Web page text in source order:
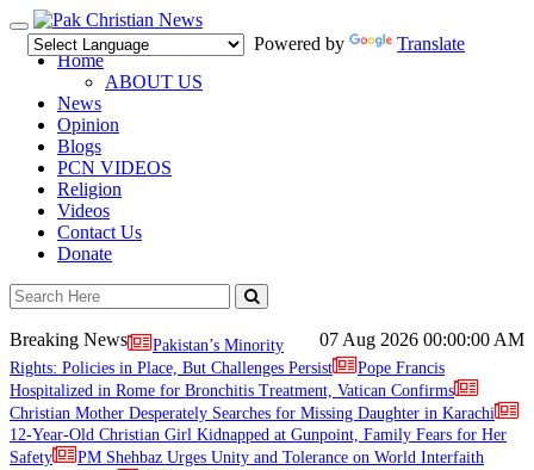
Toggle
navigation
Powered by
Translate
Home
ABOUT US
News
Opinion
Blogs
PCN VIDEOS
Religion
Videos
Contact Us
Donate
07 Aug 2026 00:00:00 AM
Breaking News
Pakistan’s Minority
Rights: Policies in Place, But Challenges Persist
Pope Francis
Hospitalized in Rome for Bronchitis Treatment, Vatican Confirms
Christian Mother Desperately Searches for Missing Daughter in Karachi
12-Year-Old Christian Girl Kidnapped at Gunpoint, Family Fears for Her
Safety
PM Shehbaz Urges Unity and Tolerance on World Interfaith